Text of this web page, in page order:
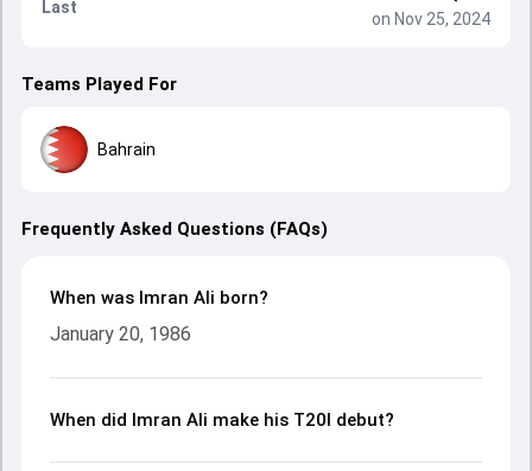
Last
on Nov 25, 2024
Teams Played For
Bahrain
Frequently Asked Questions (FAQs)
When was Imran Ali born?
January 20, 1986
When did Imran Ali make his T20I debut?